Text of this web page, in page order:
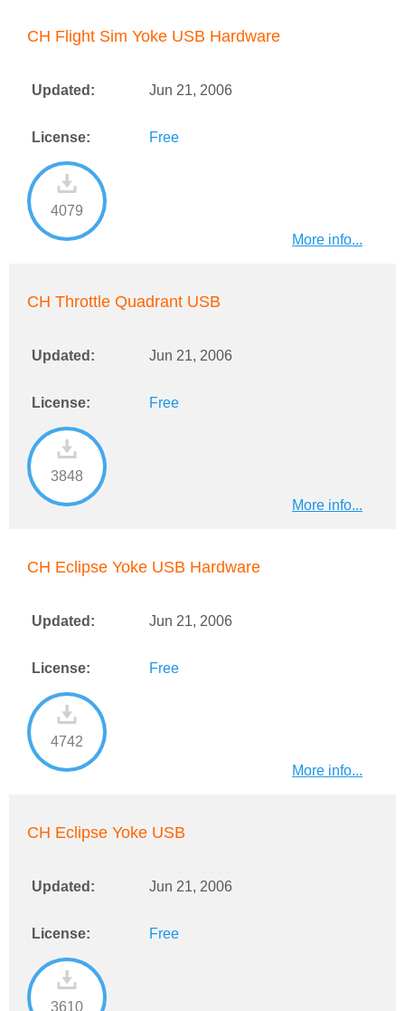
CH Flight Sim Yoke USB Hardware
Updated: Jun 21, 2006
License: Free
4079
More info...
CH Throttle Quadrant USB
Updated: Jun 21, 2006
License: Free
3848
More info...
CH Eclipse Yoke USB Hardware
Updated: Jun 21, 2006
License: Free
4742
More info...
CH Eclipse Yoke USB
Updated: Jun 21, 2006
License: Free
3610